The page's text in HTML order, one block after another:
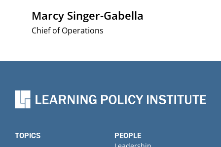
Marcy Singer-Gabella
Chief of Operations
TOPICS
PEOPLE